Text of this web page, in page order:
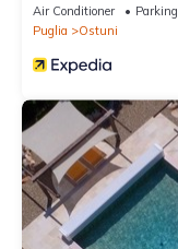
Air Conditioner Parking
Puglia
Ostuni